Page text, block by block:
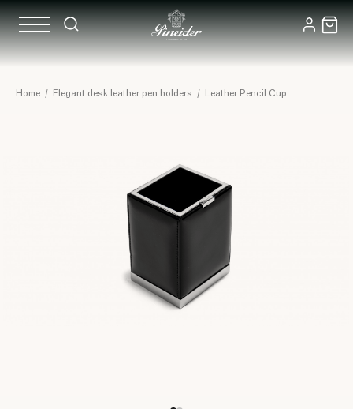
Home / Elegant desk leather pen holders / Leather Pencil Cup